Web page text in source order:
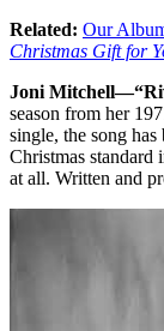
Related: Our
Christmas Gift for
Joni
season from her
single, the song has
Christmas standard
at all. Written and